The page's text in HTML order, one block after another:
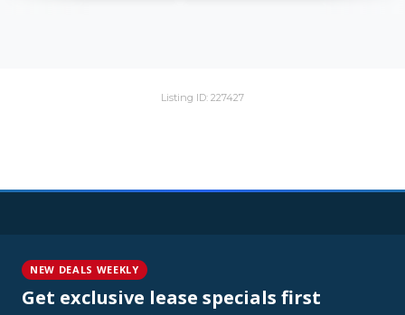
Listing ID: 227427
NEW DEALS WEEKLY
Get exclusive lease specials first